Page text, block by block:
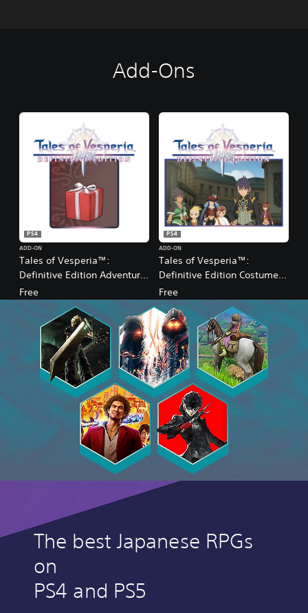
Add-Ons
Tales of Vesperia™:
Definitive Edition Adventurer
Starter Pack
PS4
ADD-ON
Free
Tales of Vesperia™:
Definitive Edition Costume
Pack
PS4
ADD-ON
Free
The best Japanese RPGs
on
PS4 and PS5